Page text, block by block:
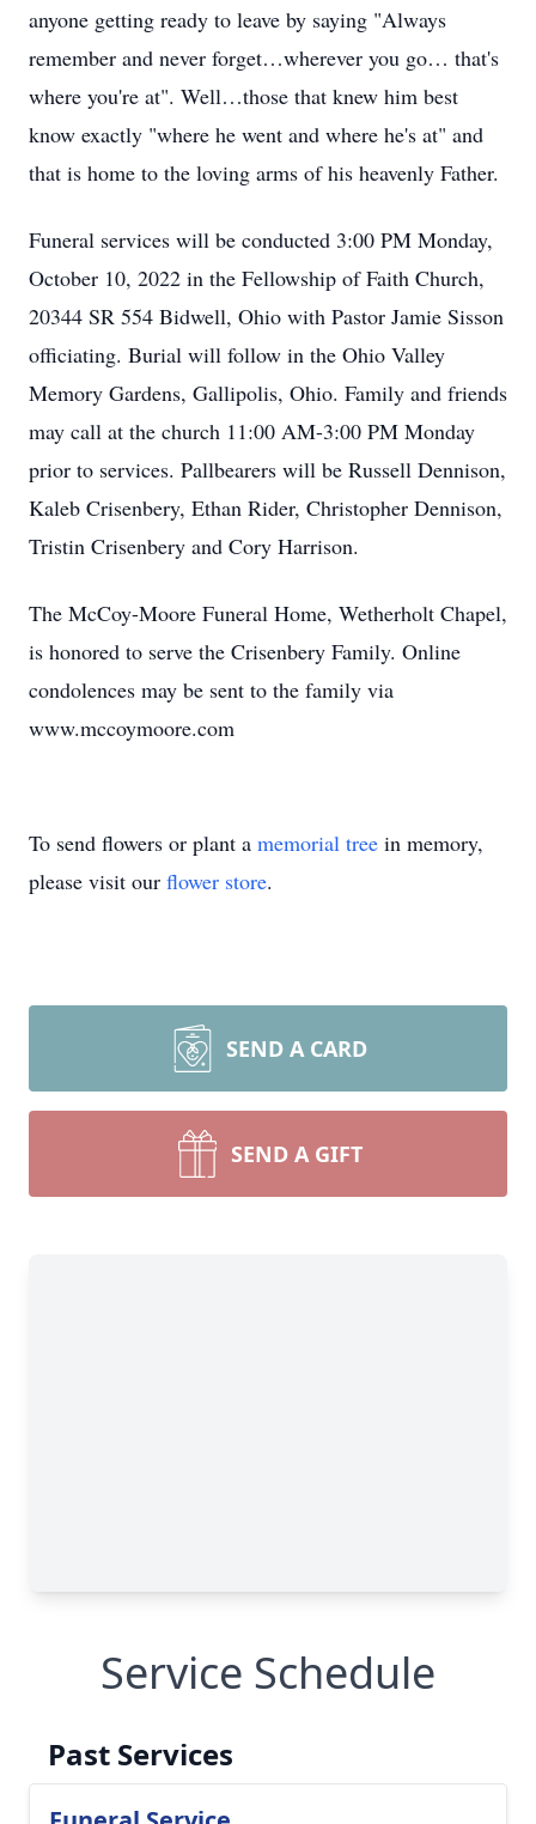
anyone getting ready to leave by saying "Always
remember and never forget…wherever you go… that's
where you're at". Well…those that knew him best
know exactly "where he went and where he's at" and
that is home to the loving arms of his heavenly Father.
Funeral services will be conducted 3:00 PM Monday,
October 10, 2022 in the Fellowship of Faith Church,
20344 SR 554 Bidwell, Ohio with Pastor Jamie Sisson
officiating. Burial will follow in the Ohio Valley
Memory Gardens, Gallipolis, Ohio. Family and friends
may call at the church 11:00 AM-3:00 PM Monday
prior to services. Pallbearers will be Russell Dennison,
Kaleb Crisenbery, Ethan Rider, Christopher Dennison,
Tristin Crisenbery and Cory Harrison.
The McCoy-Moore Funeral Home, Wetherholt Chapel,
is honored to serve the Crisenbery Family. Online
condolences may be sent to the family via
www.mccoymoore.com
To send flowers or plant a memorial tree in memory,
please visit our flower store.
SEND A CARD
SEND A GIFT
Service Schedule
Past Services